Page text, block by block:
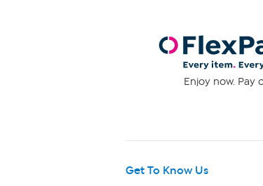
Enjoy now. Pay
Get To Know Us